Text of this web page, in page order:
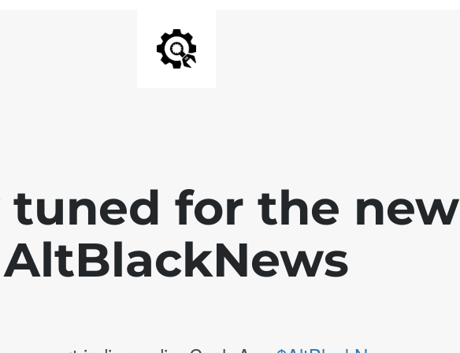
tuned for the new
AltBlackNews